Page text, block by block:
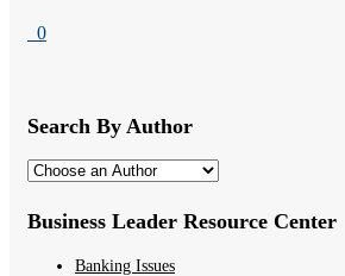
0
Search By Author
Business Leader Resource Center
Banking Issues